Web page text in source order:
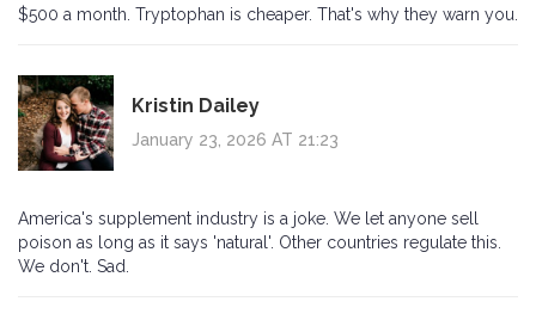
$500 a month. Tryptophan is cheaper. That's why they warn you.
Kristin Dailey
January 23, 2026 AT 21:23
America's supplement industry is a joke. We let anyone sell
poison as long as it says 'natural'. Other countries regulate this.
We don't. Sad.